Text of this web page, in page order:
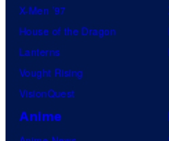
X-Men ’97
House of the Dragon
Lanterns
Vought Rising
VisionQuest
Anime